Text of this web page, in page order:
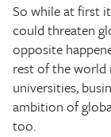
So while at first
could threaten
opposite
rest of the world
universities,
ambition of
too.